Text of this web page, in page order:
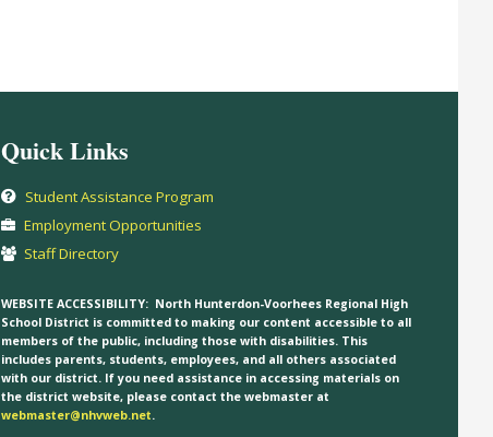
Quick Links
Student Assistance Program
Employment Opportunities
Staff Directory
WEBSITE ACCESSIBILITY: North Hunterdon-Voorhees Regional High
School District is committed to making our content accessible to all
members of the public, including those with disabilities. This
includes parents, students, employees, and all others associated
with our district. If you need assistance in accessing materials on
the district website, please contact the webmaster at
webmaster@nhvweb.net.